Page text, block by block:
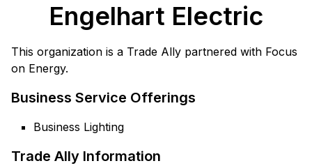
Engelhart Electric
This organization is a Trade Ally partnered with Focus
on Energy.
Business Service Offerings
Business Lighting
Trade Ally Information